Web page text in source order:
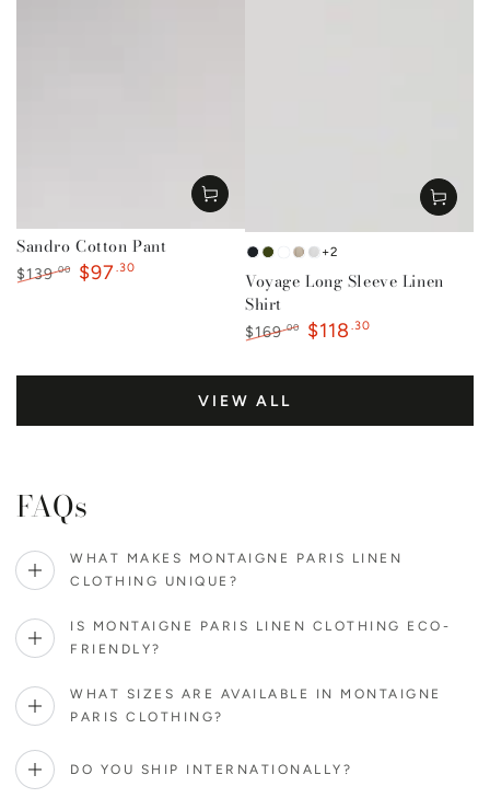
Sandro Cotton Pant
$139.00 $97 .30
French
Navy
Forest
Green
Mustard
Natural
White
+2
Voyage Long Sleeve Linen
Shirt
price
$169.00
price
$118 .30
VIEW ALL
FAQs
WHAT MAKES MONTAIGNE PARIS LINEN
CLOTHING UNIQUE?
IS MONTAIGNE PARIS LINEN CLOTHING ECO-
FRIENDLY?
WHAT SIZES ARE AVAILABLE IN MONTAIGNE
PARIS CLOTHING?
DO YOU SHIP INTERNATIONALLY?